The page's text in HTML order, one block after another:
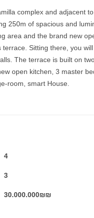
complex and adjacent
250m of spacious and
area and the brand new
Sitting there, you
The terrace is built on
open kitchen, 3 master
room, smart House.
4
3
30.000.000₪₪